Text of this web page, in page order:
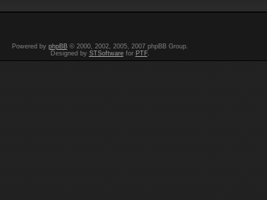
Powered by phpBB© 2000, 2002, 2005, 2007 phpBB Group.
Designed by STSoftwarefor PTF.